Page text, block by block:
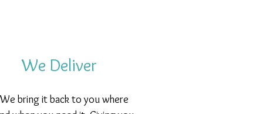
We Deliver
We bring it back to you where